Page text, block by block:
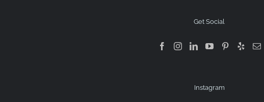
Get Social
Instagram